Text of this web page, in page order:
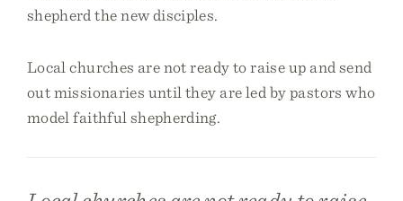
shepherd the new disciples.
Local churches are not ready to raise up and send
out missionaries until they are led by pastors who
model faithful shepherding.